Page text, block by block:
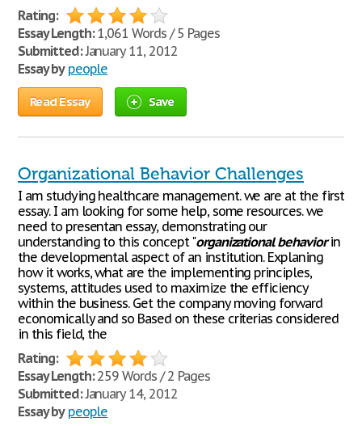
Rating:
Essay Length:1,061 Words / 5 Pages
Submitted:January 11, 2012
Essay by people
Read Essay Save
Organizational Behavior Challenges
I am studying healthcare management. we are at the first
essay. I am looking for some help, some resources. we
need to presentan essay, demonstrating our
understanding to this concept "organizational behaviorin
the developmental aspect of an institution. Explaning
how it works, what are the implementing principles,
systems, attitudes used to maximize the efficiency
within the business. Get the company moving forward
economically and so Based on these criterias considered
in this field, the
Rating:
Essay Length:259 Words / 2 Pages
Submitted:January 14, 2012
Essay by people